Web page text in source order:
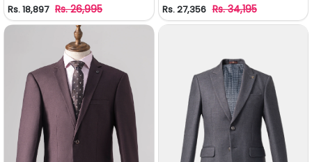
Rs. 18,897 Rs. 26,995
Rs. 27,356 Rs. 34,195